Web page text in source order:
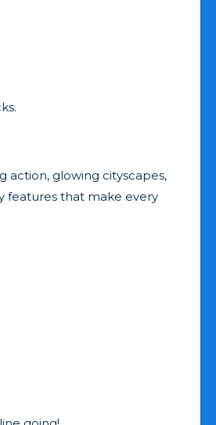
action, glowing cityscapes,
features that make every